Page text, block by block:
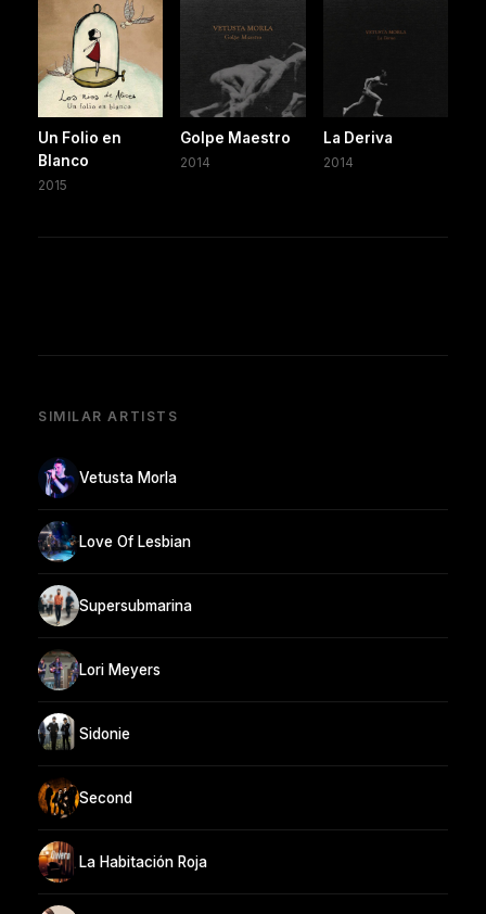
Un Folio en
Blanco
2015
Golpe Maestro
2014
La Deriva
2014
SIMILAR ARTISTS
Vetusta Morla
Love Of Lesbian
Supersubmarina
Lori Meyers
Sidonie
Second
La Habitación Roja